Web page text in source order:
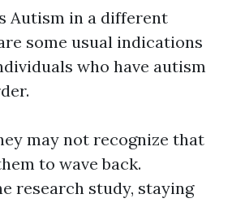
Autism in a different
some usual indications
who have autism
may not recognize that
to wave back.
research study, staying